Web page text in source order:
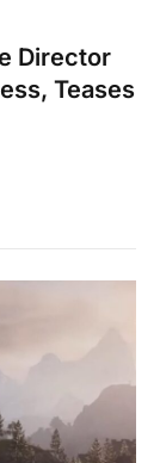
Director
Teases